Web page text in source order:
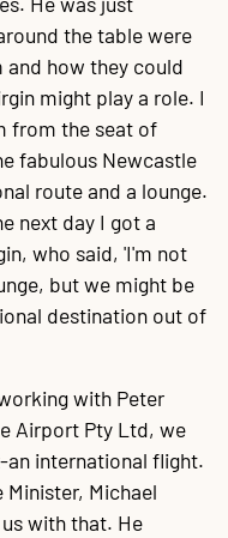
the table were
how they could
might play a role. I
from the seat of
fabulous Newcastle
route and a lounge.
next day I got a
who said, 'I'm not
but we might be
destination out of
with Peter
Airport Pty Ltd, we
international flight.
Michael
with that. He